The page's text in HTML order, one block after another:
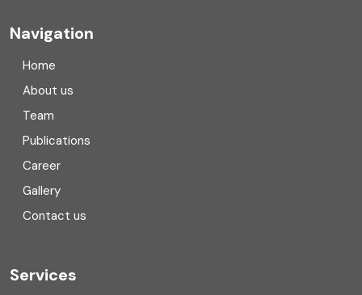
Compliance
Consulting
Corporate Finance
COVID
Cyber security
Navigation
Home
About us
Team
Publications
Career
Gallery
Contact us
Services